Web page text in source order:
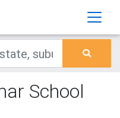
School